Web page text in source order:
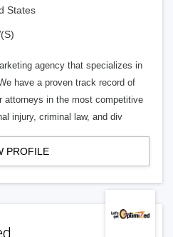
States
agency that specializes in
have a proven track record of
attorneys in the most competitive
injury, criminal law, and div
PROFILE